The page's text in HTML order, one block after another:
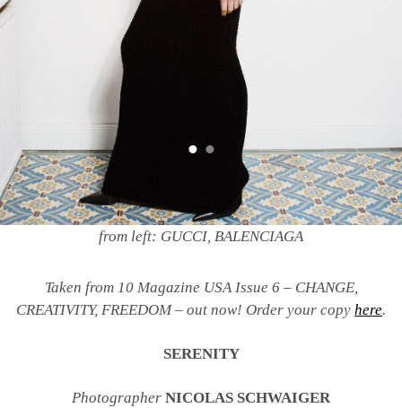
from left: GUCCI, BALENCIAGA
Taken from 10 Magazine USA Issue 6 – CHANGE,
CREATIVITY, FREEDOM – out now! Order your copy here.
SERENITY
Photographer NICOLAS SCHWAIGER